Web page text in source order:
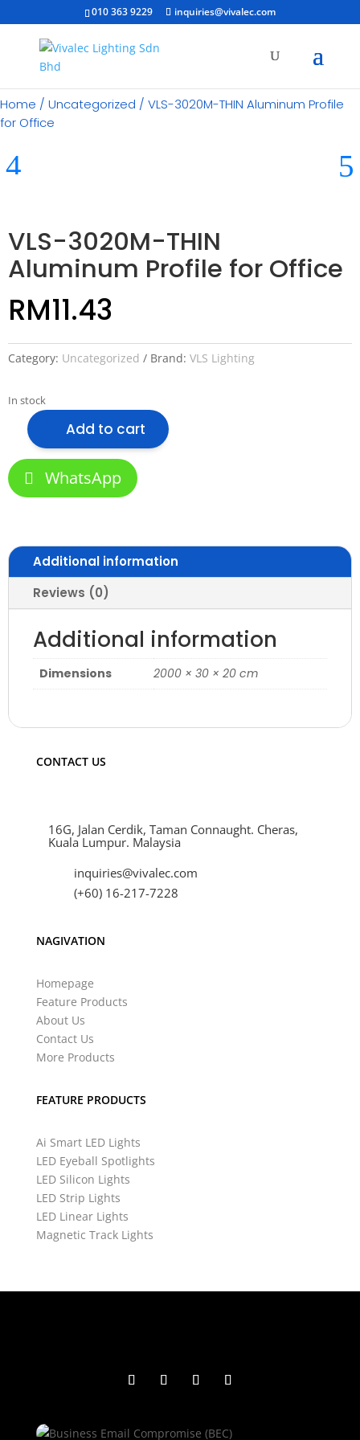
010 363 9229 inquiries@vivalec.com
Home / Uncategorized / VLS-3020M-THIN Aluminum Profile
for Office
VLS-3020M-THIN
Aluminum Profile for Office
RM11.43
Category: Uncategorized Brand: VLS Lighting
In stock
VLS-
3020M-
THIN
Aluminum
Office
quantity
Add to cart
WhatsApp
Additional information
Reviews (0)
Additional information
Dimensions 2000 × 30 × 20 cm
CONTACT US
16G, Jalan Cerdik, Taman Connaught. Cheras,
Kuala Lumpur. Malaysia
inquiries@vivalec.com
(+60) 16-217-7228
NAGIVATION
Homepage
Feature Products
About Us
Contact Us
More Products
FEATURE PRODUCTS
Ai Smart LED Lights
LED Eyeball Spotlights
LED Silicon Lights
LED Strip Lights
LED Linear Lights
Magnetic Track Lights